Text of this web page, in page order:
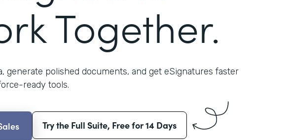
Together.
generate polished documents, and get eSignatures faster
ready tools.
Try the Full Suite, Free for 14 Days